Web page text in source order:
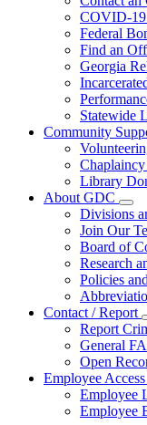
for
COVID-19
Federal
Find an
Georgia
Statewide
Community
Library
About GDC
for
Divisions
Join Our
Board of
Research
Policies
Contact / Report
Report
General
Open
Employee Access
Employee
Employee